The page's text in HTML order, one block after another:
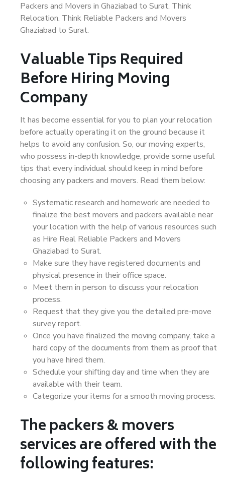
Packers and Movers in Ghaziabad to Surat. Think
Relocation. Think Reliable Packers and Movers
Ghaziabad to Surat.
Valuable Tips Required
Before Hiring Moving
Company
It has become essential for you to plan your relocation
before actually operating it on the ground because it
helps to avoid any confusion. So, our moving experts,
who possess in-depth knowledge, provide some useful
tips that every individual should keep in mind before
choosing any packers and movers. Read them below:
Systematic research and homework are needed to
finalize the best movers and packers available near
your location with the help of various resources such
as Hire Real Reliable Packers and Movers
Ghaziabad to Surat.
Make sure they have registered documents and
physical presence in their office space.
Meet them in person to discuss your relocation
process.
Request that they give you the detailed pre-move
survey report.
Once you have finalized the moving company, take a
hard copy of the documents from them as proof that
you have hired them.
Schedule your shifting day and time when they are
available with their team.
Categorize your items for a smooth moving process.
The packers & movers
services are offered with the
following features: